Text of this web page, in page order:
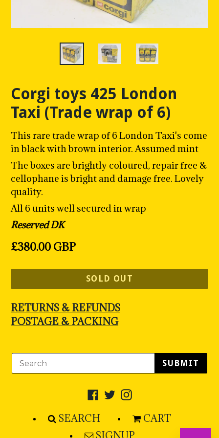
Corgi toys 425 London
Taxi (Trade wrap of 6)
This rare trade wrap of 6 London Taxi's come
in black with brown interior. Assumed mint
The boxes are brightly coloured, repair free &
cellophane is bright and damage free. Lovely
quality.
All 6 units well secured in wrap
Reserved DK
Regular
£380.00 GBP
SOLD OUT
RETURNS & REFUNDS
POSTAGE & PACKING
SUBMIT
Facebook
TwitterInstagram
SEARCH
CART